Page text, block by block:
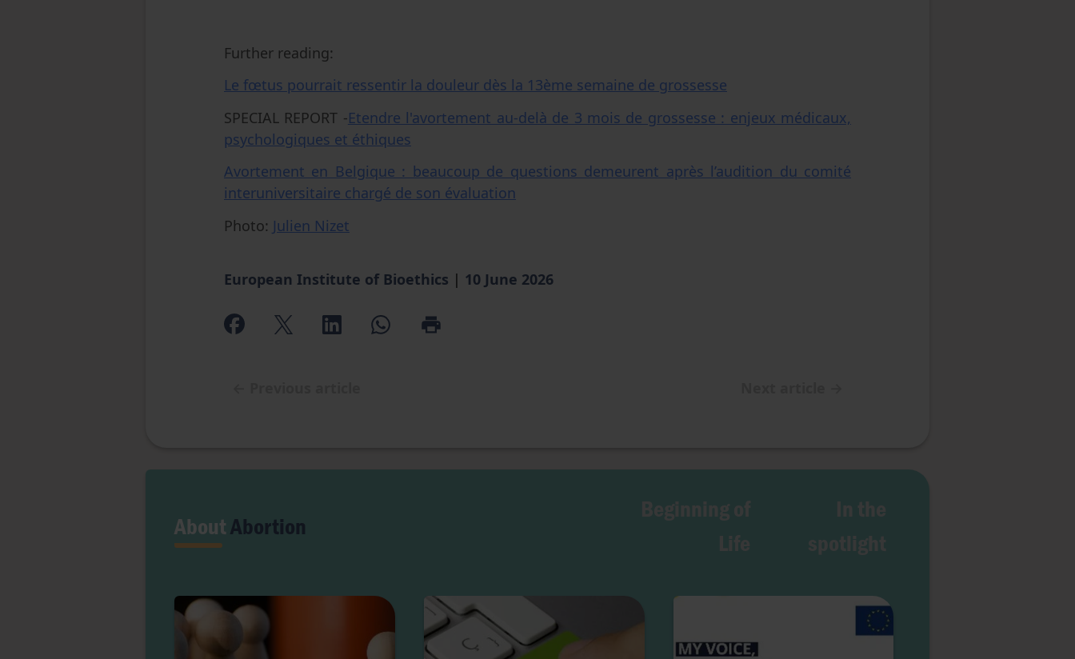
Further reading:
Le fœtus pourrait ressentir la douleur dès la 13ème semaine de grossesse
SPECIAL REPORT -Etendre l'avortement au-delà de 3 mois de grossesse : enjeux médicaux,
psychologiques et éthiques
Avortement en Belgique : beaucoup de questions demeurent après l’audition du comité
interuniversitaire chargé de son évaluation
Photo: Julien Nizet
European Institute of Bioethics | 10 June 2026
AboutAbortion